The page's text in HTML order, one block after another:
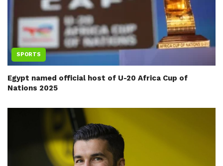
SPORTS
Egypt named official host of U-20 Africa Cup of
Nations 2025